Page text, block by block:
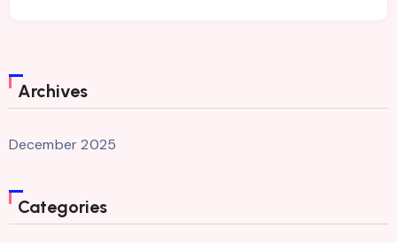
Archives
December 2025
Categories